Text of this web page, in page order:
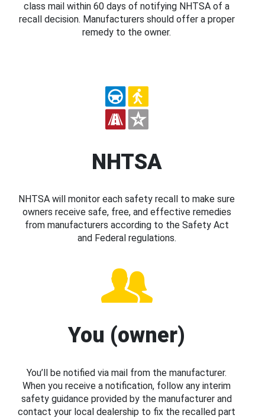
class mail within 60 days of notifying NHTSA of a
recall decision. Manufacturers should offer a proper
remedy to the owner.
NHTSA
NHTSA will monitor each safety recall to make sure
owners receive safe, free, and effective remedies
from manufacturers according to the Safety Act
and Federal regulations.
You (owner)
You’ll be notified via mail from the manufacturer.
When you receive a notification, follow any interim
safety guidance provided by the manufacturer and
contact your local dealership to fix the recalled part